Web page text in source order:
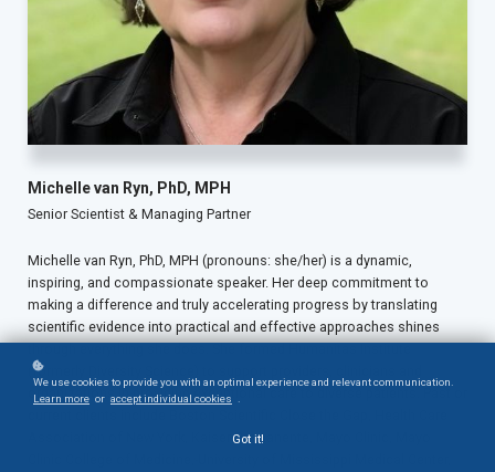
Michelle van Ryn, PhD, MPH
Senior Scientist & Managing Partner
Michelle van Ryn, PhD, MPH (pronouns: she/her) is a dynamic,
inspiring, and compassionate speaker. Her deep commitment to
making a difference and truly accelerating progress by translating
scientific evidence into practical and effective approaches shines
(formerly Diversity Science) to support providers, clinicians and
organizations in providing exceptional care to diverse patients. Past or
Association of New York, Kaiser-Permanente, Mayo Clinic, Mayo
We use cookies to provide you with an optimal experience and relevant communication.
Learn more or accept individual cookies
Got it!